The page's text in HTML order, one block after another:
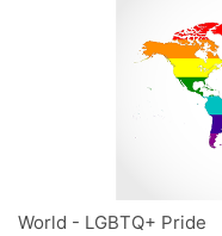
World - LGBTQ+ Pride